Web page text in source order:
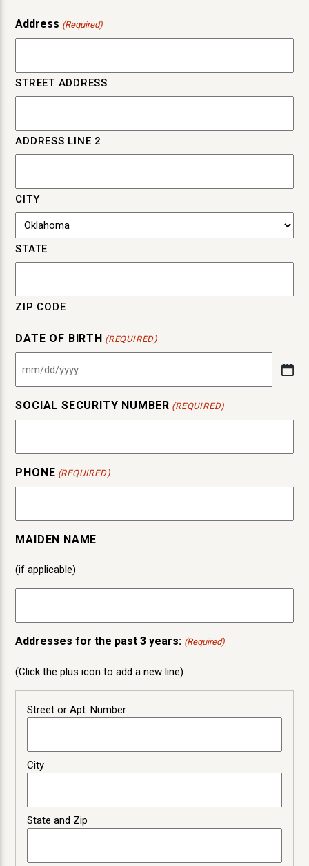
Address (Required)
STREET ADDRESS
ADDRESS LINE 2
CITY
STATE
ZIP CODE
DATE OF BIRTH (REQUIRED)
MM
slash
DD
slash
SOCIAL SECURITY NUMBER (REQUIRED)
PHONE (REQUIRED)
MAIDEN NAME
(if applicable)
Addresses for the past 3 years: (Required)
(Click the plus icon to add a new line)